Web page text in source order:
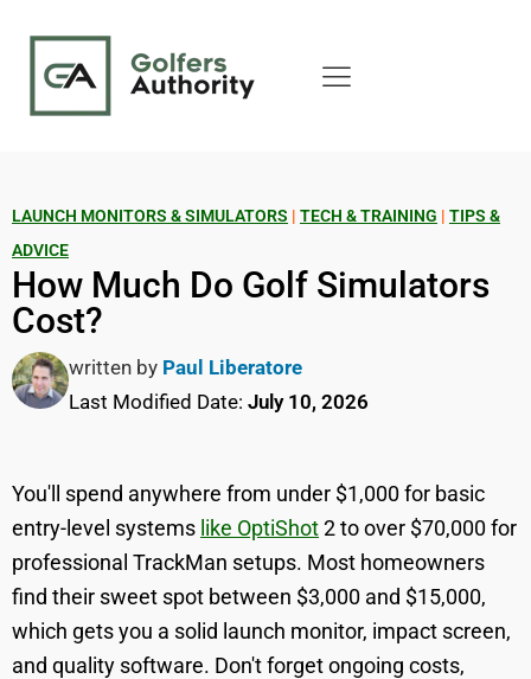
LAUNCH MONITORS & SIMULATORS | TECH & TRAINING | TIPS &
ADVICE
How Much Do Golf Simulators
Cost?
written by Paul Liberatore
Last Modified Date: July 10, 2026
You'll spend anywhere from under $1,000 for basic
entry-level systems like OptiShot2 to over $70,000 for
professional TrackMan setups. Most homeowners
find their sweet spot between $3,000 and $15,000,
which gets you a solid launch monitor, impact screen,
and quality software. Don't forget ongoing costs,